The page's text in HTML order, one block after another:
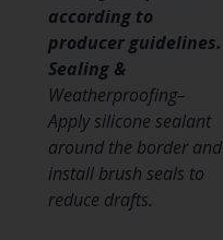
according to
producer guidelines.
Sealing &
Weatherproofing–
Apply silicone sealant
around the border and
install brush seals to
reduce drafts.